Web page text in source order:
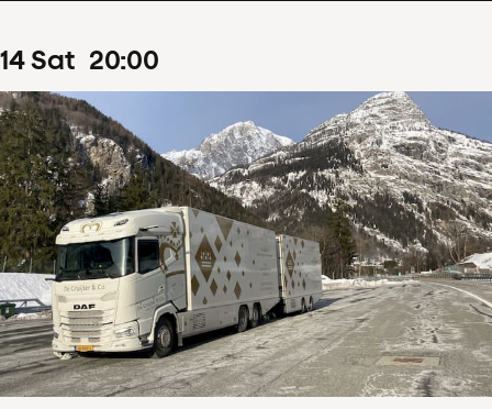
14Sat 20:00